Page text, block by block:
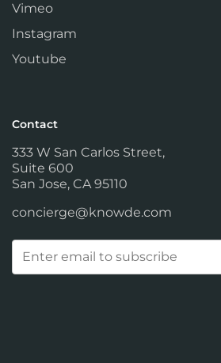
Vimeo
Instagram
Youtube
Contact
333 W San Carlos Street,
Suite 600
San Jose, CA 95110
concierge@knowde.com
Email